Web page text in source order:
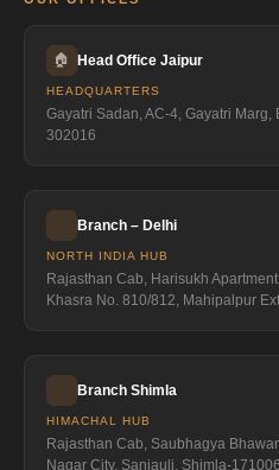
🏠 Head Office Jaipur
HEADQUARTERS
Gayatri Sadan, AC-4, Gayatri Marg,
302016
Branch – Delhi
NORTH INDIA HUB
Rajasthan Cab, Harisukh
Khasra No. 810/812, Mahipalpur
Branch Shimla
HIMACHAL HUB
Rajasthan Cab, Saubhagya
Nagar City, Sanjauli, Shimla-171006